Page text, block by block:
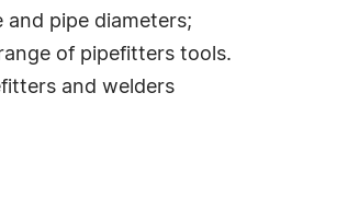
and pipe diameters;
of pipefitters tools.
and welders